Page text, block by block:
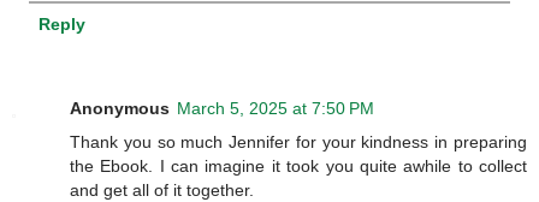
Reply
Anonymous March 5, 2025 at 7:50 PM
Thank you so much Jennifer for your kindness in preparing
the Ebook. I can imagine it took you quite awhile to collect
and get all of it together.